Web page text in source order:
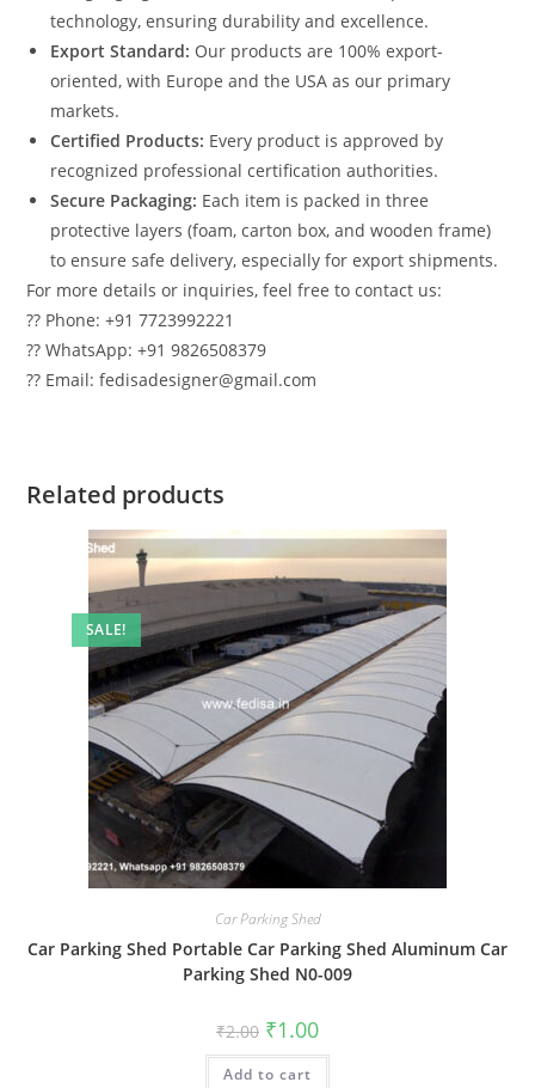
technology, ensuring durability and excellence.
Export Standard: Our products are 100% export-
oriented, with Europe and the USA as our primary
markets.
Certified Products: Every product is approved by
recognized professional certification authorities.
Secure Packaging: Each item is packed in three
protective layers (foam, carton box, and wooden frame)
to ensure safe delivery, especially for export shipments.
For more details or inquiries, feel free to contact us:
?? Phone: +91 7723992221
?? WhatsApp: +91 9826508379
?? Email: fedisadesigner@gmail.com
Related products
SALE!
Car Parking Shed
Car Parking Shed Portable Car Parking Shed Aluminum Car
Parking Shed N0-009
₹2.00 Original
price
was:
₹2.00.
₹1.00Current
is:
Add to cart